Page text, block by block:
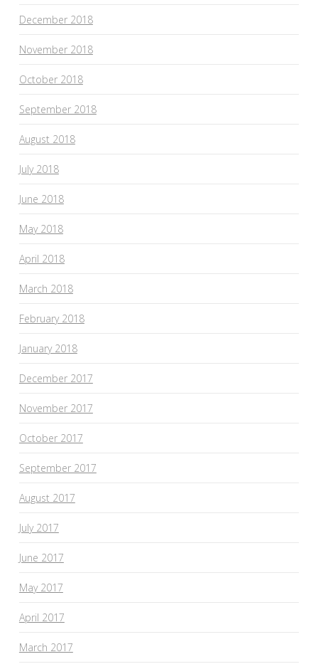
December 2018
November 2018
October 2018
September 2018
August 2018
July 2018
June 2018
May 2018
April 2018
March 2018
February 2018
January 2018
December 2017
November 2017
October 2017
September 2017
August 2017
July 2017
June 2017
May 2017
April 2017
March 2017